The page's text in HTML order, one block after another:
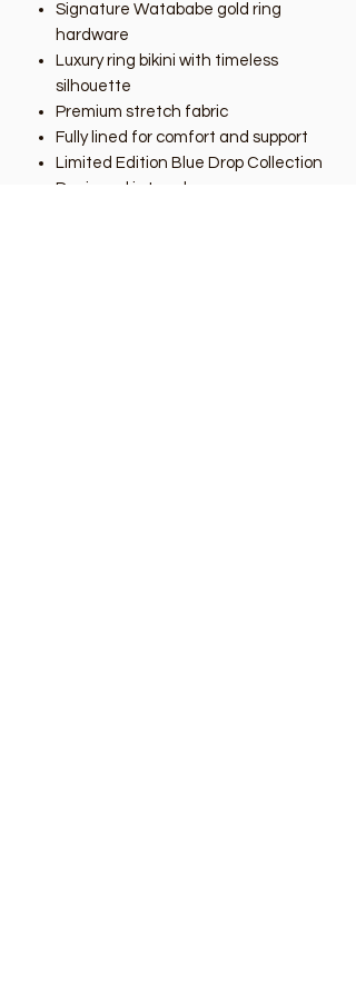
Signature Watababe gold ring
hardware
Luxury ring bikini with timeless
silhouette
Premium stretch fabric
Fully lined for comfort and support
Limited Edition Blue Drop Collection
Designed in London